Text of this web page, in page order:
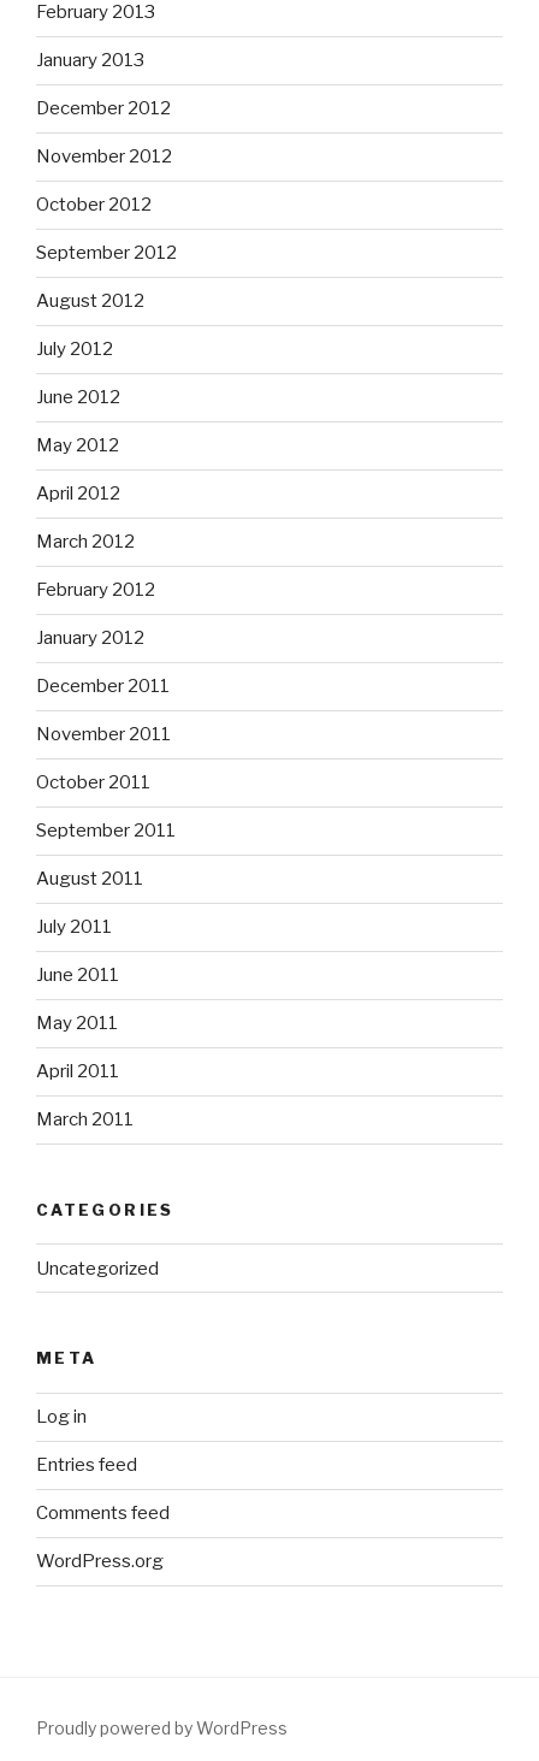
February 2013
January 2013
December 2012
November 2012
October 2012
September 2012
August 2012
July 2012
June 2012
May 2012
April 2012
March 2012
February 2012
January 2012
December 2011
November 2011
October 2011
September 2011
August 2011
July 2011
June 2011
May 2011
April 2011
March 2011
CATEGORIES
Uncategorized
META
Log in
Entries feed
Comments feed
WordPress.org
Proudly powered by WordPress